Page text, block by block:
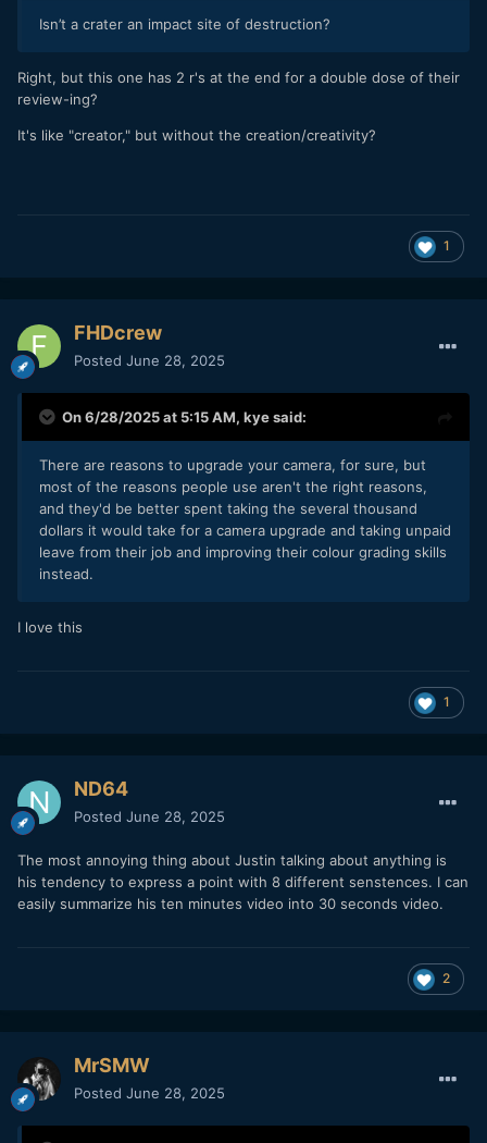
Isn’t a crater an impact site of destruction?
Right, but this one has 2 r's at the end for a double dose of their
review-ing?
It's like "creator," but without the creation/creativity?
1
FHDcrew
Posted June 28, 2025
On 6/28/2025 at 5:15 AM, kyesaid:
There are reasons to upgrade your camera, for sure, but
most of the reasons people use aren't the right reasons,
and they'd be better spent taking the several thousand
dollars it would take for a camera upgrade and taking unpaid
leave from their job and improving their colour grading skills
instead.
I love this
1
ND64
Posted June 28, 2025
The most annoying thing about Justin talking about anything is
his tendency to express a point with 8 different senstences. I can
easily summarize his ten minutes video into 30 seconds video.
2
MrSMW
Posted June 28, 2025